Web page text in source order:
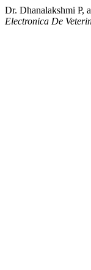
Dr. Dhanalakshmi P,
Electronica De